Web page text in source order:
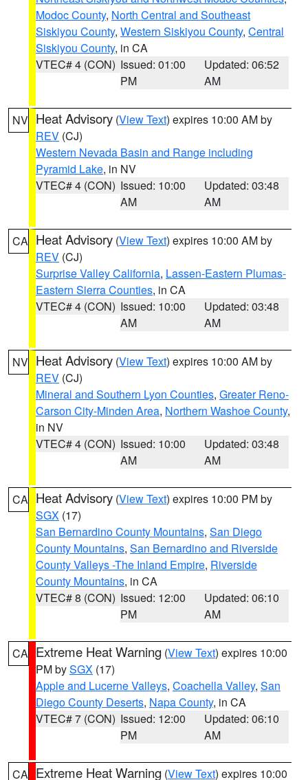
Modoc County, North Central and Southeast
Siskiyou County, Western Siskiyou County, Central
Siskiyou County, in CA
VTEC# 4 (CON) Issued: 01:00
PM
Updated: 06:52
AM
NV Heat Advisory (View Text) expires 10:00 AM by
REV (CJ)
Western Nevada Basin and Range including
Pyramid Lake, in NV
VTEC# 4 (CON) Issued: 10:00
AM
Updated: 03:48
AM
CA Heat Advisory (View Text) expires 10:00 AM by
REV (CJ)
Surprise Valley California, Lassen-Eastern Plumas-
Eastern Sierra Counties, in CA
VTEC# 4 (CON) Issued: 10:00
AM
Updated: 03:48
AM
NV Heat Advisory (View Text) expires 10:00 AM by
REV (CJ)
Mineral and Southern Lyon Counties, Greater Reno-
Carson City-Minden Area, Northern Washoe County,
in NV
VTEC# 4 (CON) Issued: 10:00
AM
Updated: 03:48
AM
CA Heat Advisory (View Text) expires 10:00 PM by
SGX (17)
San Bernardino County Mountains, San Diego
County Mountains, San Bernardino and Riverside
County Valleys -The Inland Empire, Riverside
County Mountains, in CA
VTEC# 8 (CON) Issued: 12:00
PM
Updated: 06:10
AM
CA Extreme Heat Warning (View Text) expires 10:00
PM bySGX (17)
Apple and Lucerne Valleys, Coachella Valley, San
Diego County Deserts, Napa County, in CA
VTEC# 7 (CON) Issued: 12:00
PM
Updated: 06:10
AM
CA Extreme Heat Warning (View Text) expires 10:00